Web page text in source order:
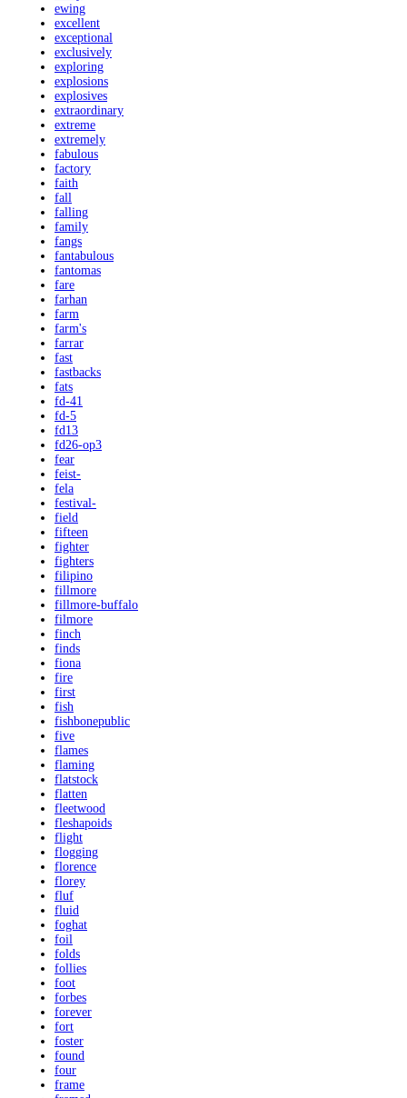
ewing
excellent
exceptional
exclusively
exploring
explosions
explosives
extraordinary
extreme
extremely
fabulous
factory
faith
fall
falling
family
fangs
fantabulous
fantomas
fare
farhan
farm
farm's
farrar
fast
fastbacks
fats
fd-41
fd-5
fd13
fd26-op3
fear
feist-
fela
festival-
field
fifteen
fighter
fighters
filipino
fillmore
fillmore-buffalo
filmore
finch
finds
fiona
fire
first
fish
fishbonepublic
five
flames
flaming
flatstock
flatten
fleetwood
fleshapoids
flight
flogging
florence
florey
fluf
fluid
foghat
foil
folds
follies
foot
forbes
forever
fort
foster
found
four
frame